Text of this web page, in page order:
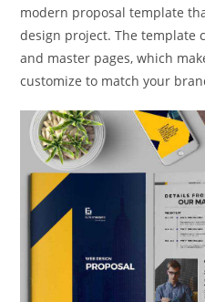
modern proposal template
design project. The template
and master pages, which
customize to match your